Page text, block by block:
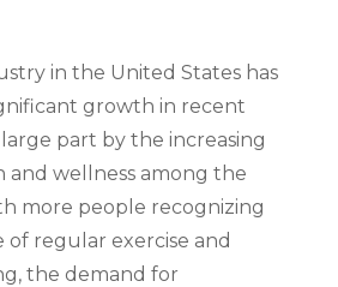
in the United States has
growth in recent
part by the increasing
and wellness among the
more people recognizing
regular exercise and
the demand for